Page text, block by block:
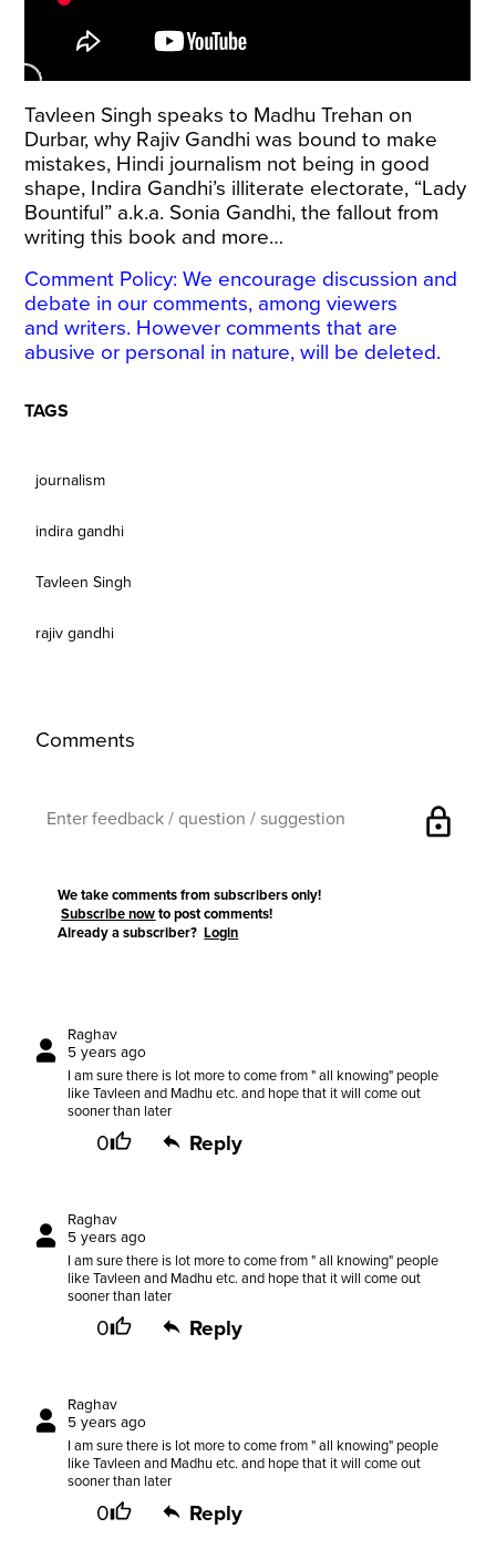
Tavleen Singh speaks to Madhu Trehan on
Durbar, why Rajiv Gandhi was bound to make
mistakes, Hindi journalism not being in good
shape, Indira Gandhi’s illiterate electorate, “Lady
Bountiful” a.k.a. Sonia Gandhi, the fallout from
writing this book and more…
Comment Policy: We encourage discussion and
debate in our comments, among viewers
and writers. However comments that are
abusive or personal in nature, will be deleted.
TAGS
journalism
indira gandhi
Tavleen Singh
rajiv gandhi
Comments
lock
We take comments from subscribers only!
Subscribe now to post comments!
Already a subscriber?Login
Raghav
5 years ago
I am sure there is lot more to come from " all knowing" people
like Tavleen and Madhu etc. and hope that it will come out
sooner than later
0 Reply
Raghav
5 years ago
I am sure there is lot more to come from " all knowing" people
like Tavleen and Madhu etc. and hope that it will come out
sooner than later
0 Reply
Raghav
5 years ago
I am sure there is lot more to come from " all knowing" people
like Tavleen and Madhu etc. and hope that it will come out
sooner than later
0 Reply